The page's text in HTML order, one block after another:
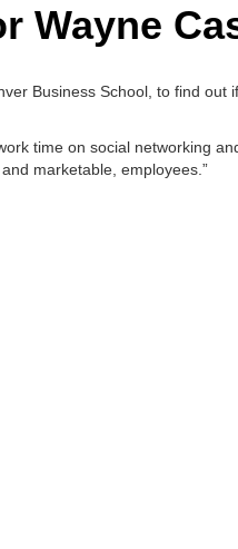
Wayne
Business School, to find out if
time on social networking
marketable, employees.”